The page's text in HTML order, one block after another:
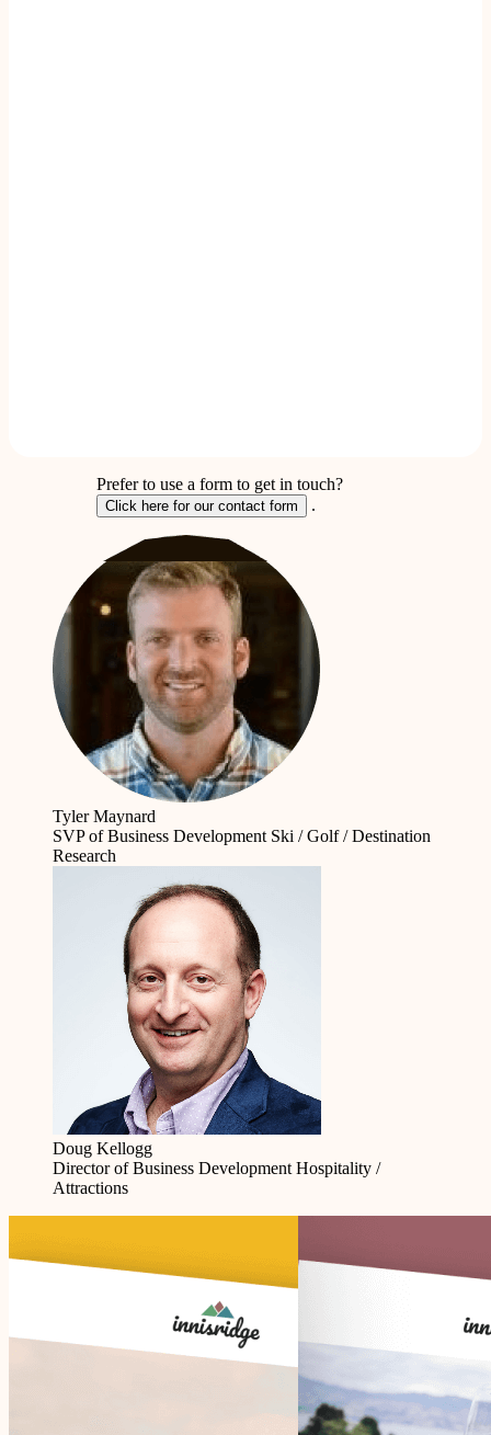
Prefer to use a form to get in touch?
Click here for our contact form .
Tyler Maynard
SVP of Business Development Ski / Golf / Destination
Research
Doug Kellogg
Director of Business Development Hospitality /
Attractions